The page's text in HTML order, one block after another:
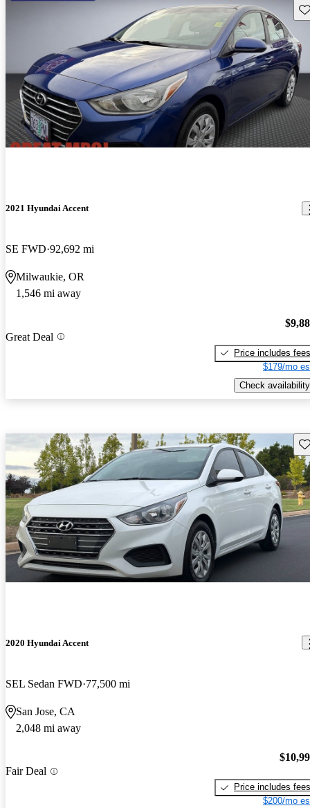
2021 Hyundai Accent
SE FWD 92,692 mi
Milwaukie, OR
1,546 mi away
Great Deal
Price includes fees
$179/mo
Check availability
2020 Hyundai Accent
SEL Sedan FWD 77,500 mi
San Jose, CA
2,048 mi away
Fair Deal
Price includes fees
$200/mo